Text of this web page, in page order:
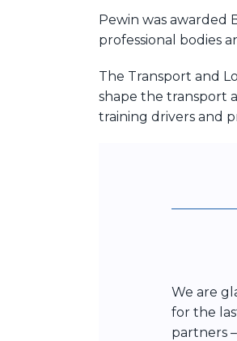
Pewin was awarded
professional bodies
The Transport and
shape the transport
training drivers and
We are
for the
partners